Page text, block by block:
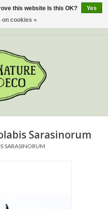
Sarasinorum
SARASINORUM
this website Is this OK?
Yes
on cookies »